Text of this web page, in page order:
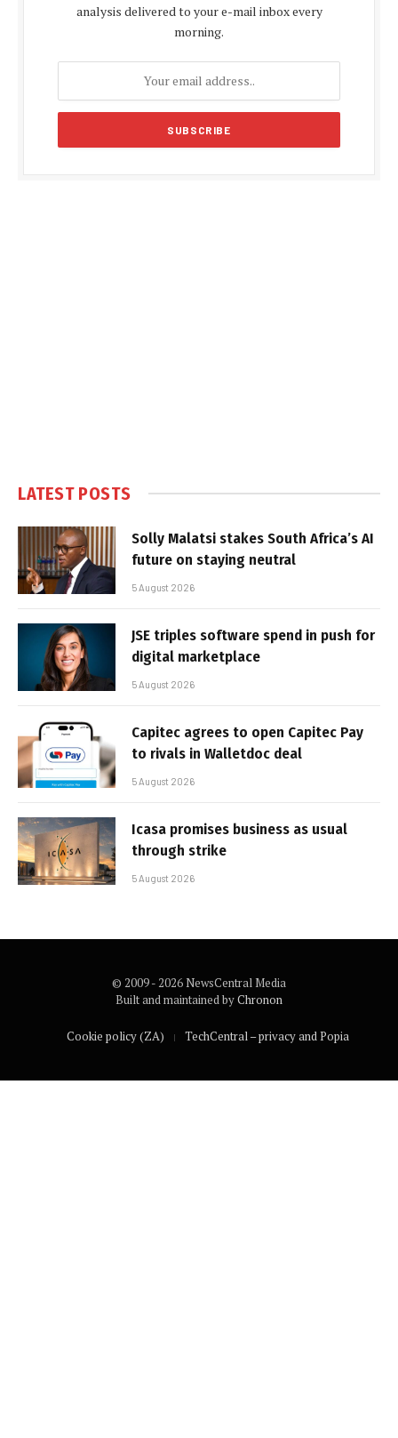
analysis delivered to your e-mail inbox every
morning.
LATEST POSTS
Solly Malatsi stakes South Africa’s AI
future on staying neutral
5 August 2026
JSE triples software spend in push for
digital marketplace
5 August 2026
Capitec agrees to open Capitec Pay
to rivals in Walletdoc deal
5 August 2026
Icasa promises business as usual
through strike
5 August 2026
© 2009 - 2026 NewsCentral Media
Built and maintained byChronon
Cookie policy (ZA) TechCentral – privacy and Popia